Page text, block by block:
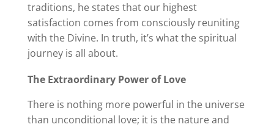
traditions, he states that our highest
satisfaction comes from consciously reuniting
with the Divine. In truth, it’s what the spiritual
journey is all about.
The Extraordinary Power of Love
There is nothing more powerful in the universe
than unconditional love; it is the nature and